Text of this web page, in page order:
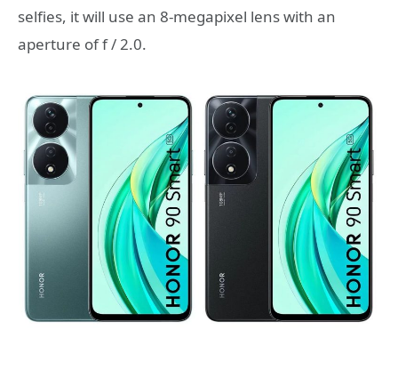
selfies, it will use an 8-megapixel lens with an
aperture of f / 2.0.